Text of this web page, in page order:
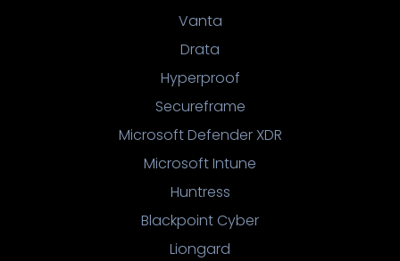
Vanta
Drata
Hyperproof
Secureframe
Microsoft Defender XDR
Microsoft Intune
Huntress
Blackpoint Cyber
Liongard